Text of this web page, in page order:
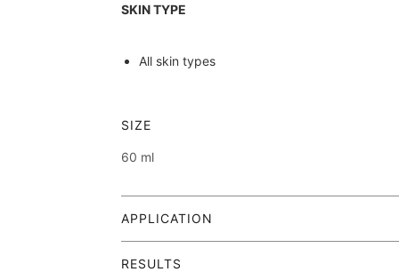
SKIN TYPE
All skin types
Also check out our related blog post:
SIZE
60 ml
APPLICATION
morning and evening.
RESULTS